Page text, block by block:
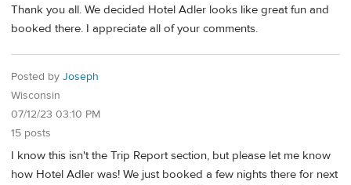
Thank you all. We decided Hotel Adler looks like great fun and
booked there. I appreciate all of your comments.
Posted by Joseph
Wisconsin
07/12/23 03:10 PM
15 posts
I know this isn't the Trip Report section, but please let me know
how Hotel Adler was! We just booked a few nights there for next